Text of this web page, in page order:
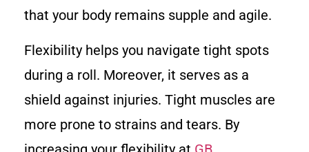
that your body remains supple and agile.
Flexibility helps you navigate tight spots
during a roll. Moreover, it serves as a
shield against injuries. Tight muscles are
more prone to strains and tears. By